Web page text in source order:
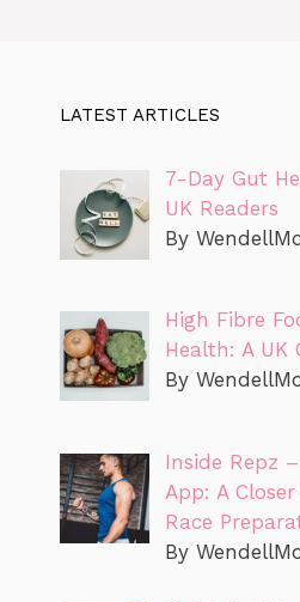
LATEST ARTICLES
7-Day Gut
UK Readers
By
High Fibre
Health: A UK
By
Inside Repz
App: A
Race
By